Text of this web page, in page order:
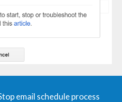
email schedule process